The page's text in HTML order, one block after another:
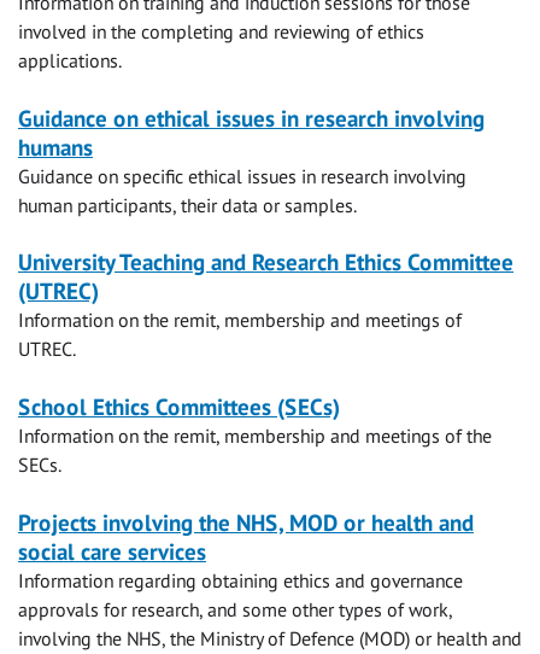
involved in the completing and reviewing of ethics
applications.
Guidance on ethical issues in research involving
humans
Guidance on specific ethical issues in research involving
human participants, their data or samples.
University Teaching and Research Ethics Committee
(UTREC)
Information on the remit, membership and meetings of
UTREC.
School Ethics Committees (SECs)
Information on the remit, membership and meetings of the
SECs.
Projects involving the NHS, MOD or health and
social care services
Information regarding obtaining ethics and governance
approvals for research, and some other types of work,
involving the NHS, the Ministry of Defence (MOD) or health and